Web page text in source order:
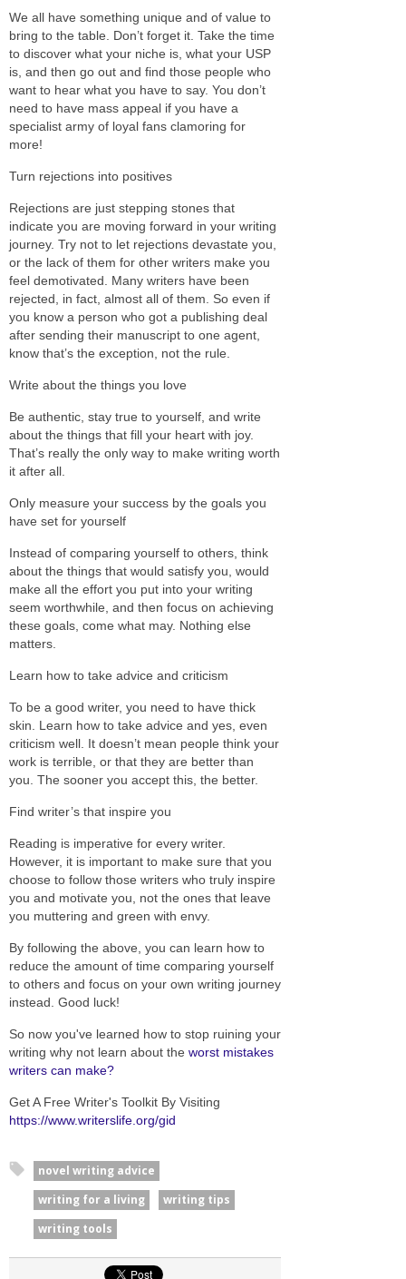
We all have something unique and of value to
bring to the table. Don’t forget it. Take the time
to discover what your niche is, what your USP
is, and then go out and find those people who
want to hear what you have to say. You don’t
need to have mass appeal if you have a
specialist army of loyal fans clamoring for
more!
Turn rejections into positives
Rejections are just stepping stones that
indicate you are moving forward in your writing
journey. Try not to let rejections devastate you,
or the lack of them for other writers make you
feel demotivated. Many writers have been
rejected, in fact, almost all of them. So even if
you know a person who got a publishing deal
after sending their manuscript to one agent,
know that’s the exception, not the rule.
Write about the things you love
Be authentic, stay true to yourself, and write
about the things that fill your heart with joy.
That’s really the only way to make writing worth
it after all.
Only measure your success by the goals you
have set for yourself
Instead of comparing yourself to others, think
about the things that would satisfy you, would
make all the effort you put into your writing
seem worthwhile, and then focus on achieving
these goals, come what may. Nothing else
matters.
Learn how to take advice and criticism
To be a good writer, you need to have thick
skin. Learn how to take advice and yes, even
criticism well. It doesn’t mean people think your
work is terrible, or that they are better than
you. The sooner you accept this, the better.
Find writer’s that inspire you
Reading is imperative for every writer.
However, it is important to make sure that you
choose to follow those writers who truly inspire
you and motivate you, not the ones that leave
you muttering and green with envy.
By following the above, you can learn how to
reduce the amount of time comparing yourself
to others and focus on your own writing journey
instead. Good luck!
So now you've learned how to stop ruining your
writing why not learn about the worst mistakes
writers can make?
Get A Free Writer's Toolkit By Visiting
https://www.writerslife.org/gid
novel writing advice
writing for a living
writing tips
writing tools